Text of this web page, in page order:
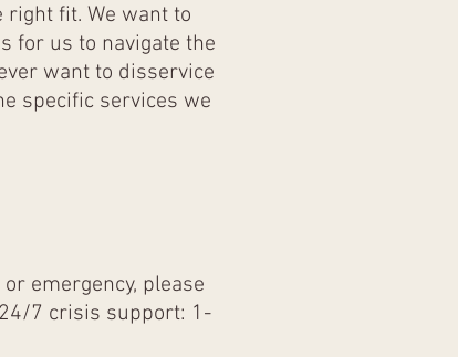
right fit. We want to
for us to navigate the
want to disservice
specific services we
emergency, please
7 crisis support: 1-